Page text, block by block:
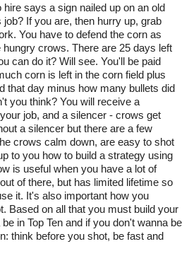
says a sign nailed up on an old
If you are, then hurry up, grab
You have to defend the corn as
crows. There are 25 days left
can do it? Will see. You'll be paid
corn is left in the corn field plus
that day minus how many bullets did
you think? You will receive a
job, and a silencer - crows get
a silencer but there are a few
crows calm down, are easy to shot
to you how to build a strategy using
is useful when you have a lot of
of there, but has limited lifetime so
it. It's also important how you
Based on all that you must build your
in Top Ten and if you don't wanna be
think before you shot, be fast and